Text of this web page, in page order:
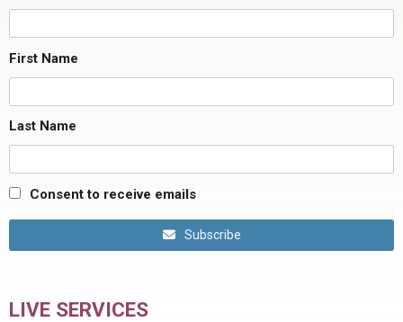
First Name
Last Name
Consent to receive emails
Subscribe
LIVE SERVICES